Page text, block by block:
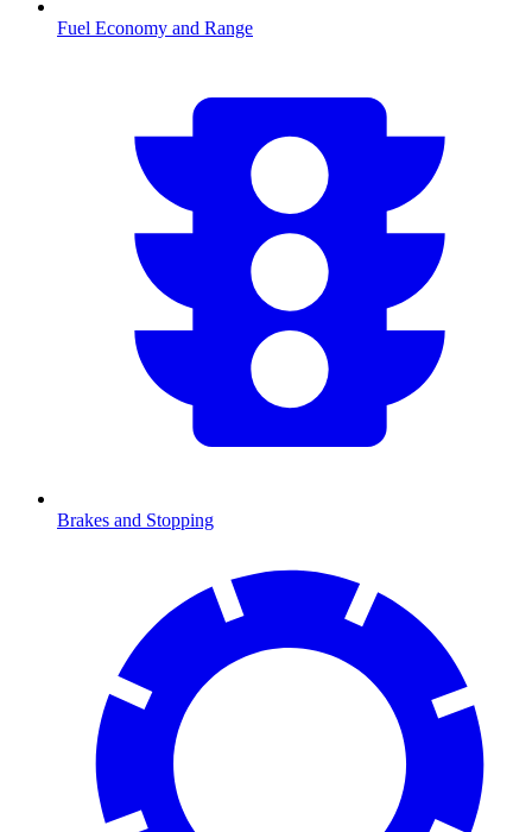
Fuel Economy and Range
Brakes and Stopping